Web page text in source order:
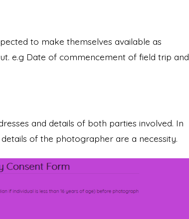
to make themselves available as
e.g Date of commencement of field trip and
and details of both parties involved. In
of the photographer are a necessity.